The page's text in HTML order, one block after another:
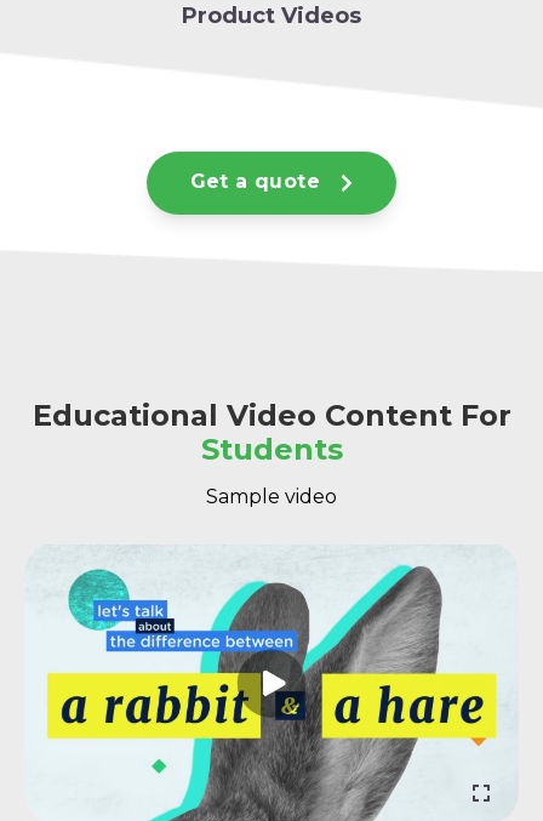
Product Videos
Get a quote
Educational Video Content For
Students
Sample video